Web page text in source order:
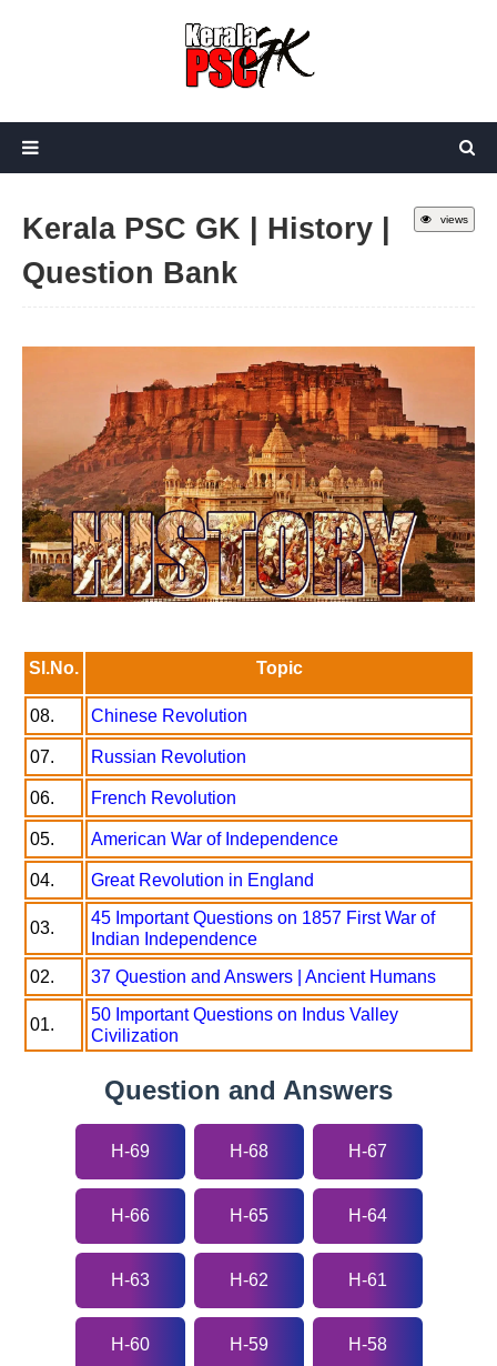
views
Kerala PSC GK | History |
Question Bank
Sl.No. Topic
08. Chinese Revolution
07. Russian Revolution
06. French Revolution
05. American War of Independence
04. Great Revolution in England
03.
45 Important Questions on 1857 First War of
Indian Independence
02.
37 Question and Answers | Ancient Humans
01.
50 Important Questions on Indus Valley
Civilization
Question and Answers
H-69 H-68 H-67
H-66 H-65 H-64
H-63 H-62 H-61
H-60 H-59 H-58